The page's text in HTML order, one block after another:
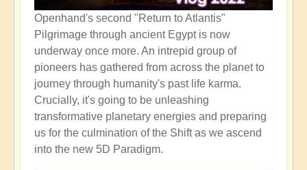
Openhand's second "Return to Atlantis"
Pilgrimage through ancient Egypt is now
underway once more. An intrepid group of
pioneers has gathered from across the planet to
journey through humanity's past life karma.
Crucially, it's going to be unleashing
transformative planetary energies and preparing
us for the culmination of the Shift as we ascend
into the new 5D Paradigm.